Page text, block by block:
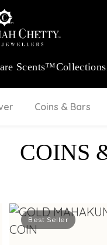
Scents™Collections
Coins & Bars
COINS
Best Seller